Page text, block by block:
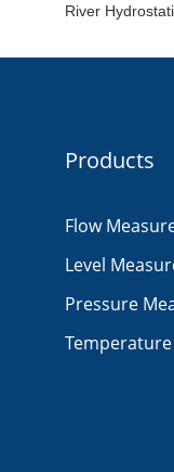
River
Products
Flow
Level
Pressure